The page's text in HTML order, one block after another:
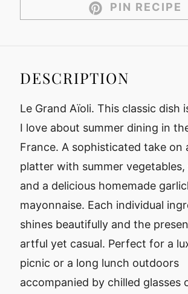
PIN RECIPE
DESCRIPTION
Le Grand Aïoli. This classic dish
I love about summer dining in
France. A sophisticated take on
platter with summer vegetables,
and a delicious homemade
mayonnaise. Each individual
shines beautifully and the
artful yet casual. Perfect for a
picnic or a long lunch outdoors
accompanied by chilled glasses